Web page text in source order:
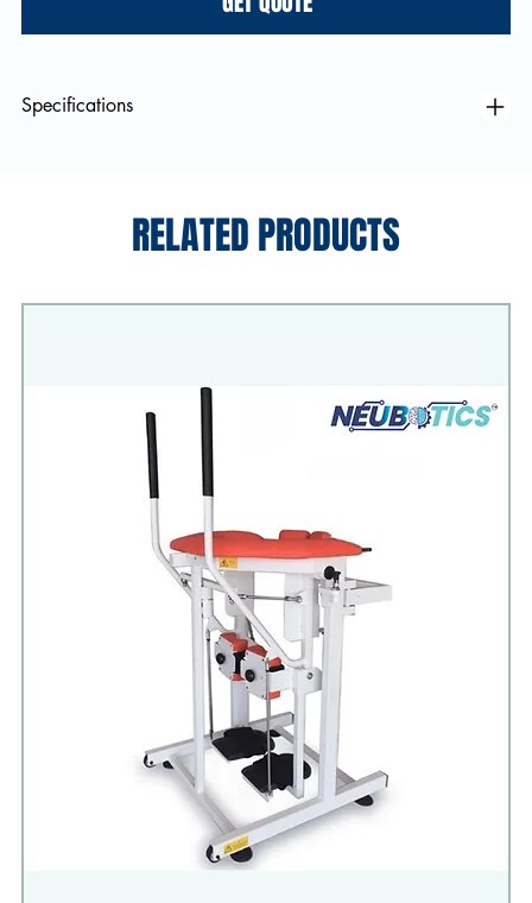
Specifications
RELATED PRODUCTS